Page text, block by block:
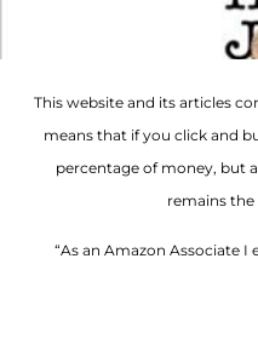
This website and its articles
means that if you click and
percentage of money, but
remains the
“As an Amazon Associate I